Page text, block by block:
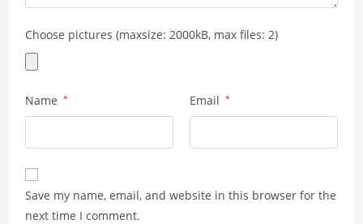
Choose pictures (maxsize: 2000kB, max files: 2)
Name * Email *
Save my name, email, and website in this browser for the
next time I comment.